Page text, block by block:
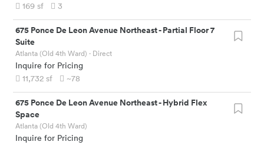
169 sf 3
675 Ponce De Leon Avenue Northeast-Partial Floor 7
Suite
Atlanta (Old 4th Ward) · Direct
Inquire for Pricing
11,732 sf ~78
675 Ponce De Leon Avenue Northeast-Hybrid Flex
Space
Atlanta (Old 4th Ward)
Inquire for Pricing